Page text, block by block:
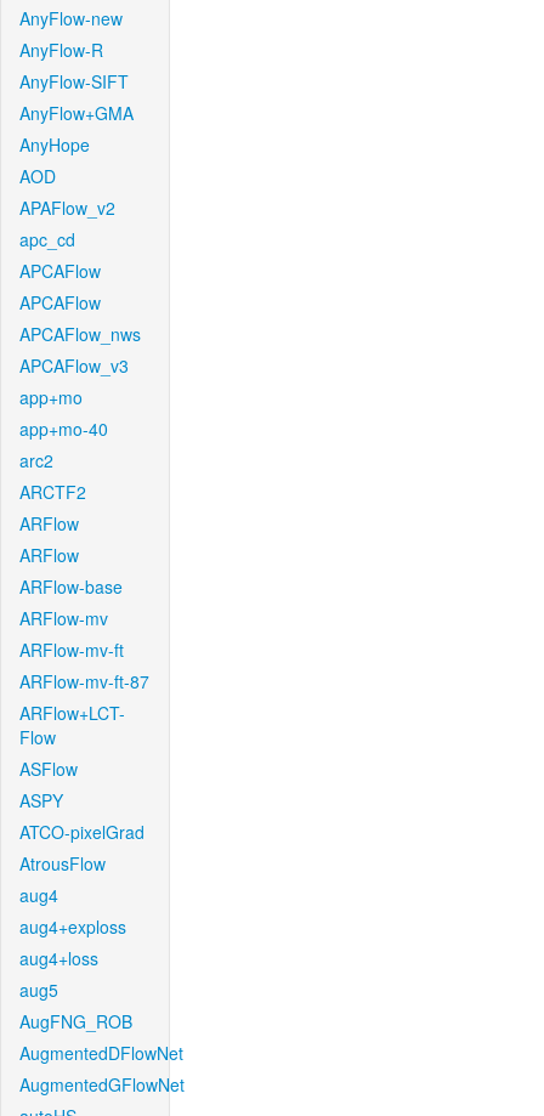
AnyFlow-new
AnyFlow-R
AnyFlow-SIFT
AnyFlow+GMA
AnyHope
AOD
APAFlow_v2
apc_cd
APCAFlow
APCAFlow
APCAFlow_nws
APCAFlow_v3
app+mo
app+mo-40
arc2
ARCTF2
ARFlow
ARFlow
ARFlow-base
ARFlow-mv
ARFlow-mv-ft
ARFlow-mv-ft-87
ARFlow+LCT-
Flow
ASFlow
ASPY
ATCO-pixelGrad
AtrousFlow
aug4
aug4+exploss
aug4+loss
aug5
AugFNG_ROB
AugmentedDFlowNet
AugmentedGFlowNet